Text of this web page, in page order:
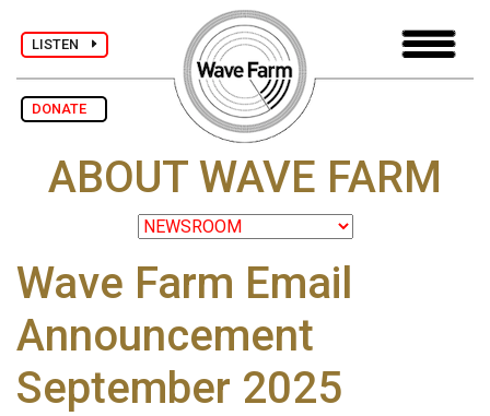
LISTEN
DONATE
ABOUT WAVE FARM
Wave Farm Email
Announcement
September 2025